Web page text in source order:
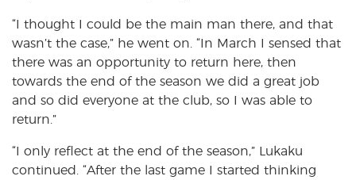
“I thought I could be the main man there, and that
wasn’t the case,” he went on. “In March I sensed that
there was an opportunity to return here, then
towards the end of the season we did a great job
and so did everyone at the club, so I was able to
return.”
“I only reflect at the end of the season,” Lukaku
continued. “After the last game I started thinking